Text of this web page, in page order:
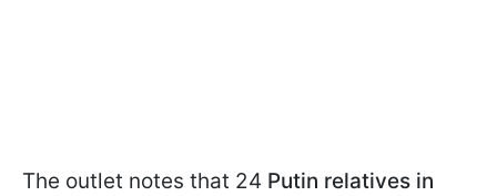
The outlet notes that 24 Putin relatives in